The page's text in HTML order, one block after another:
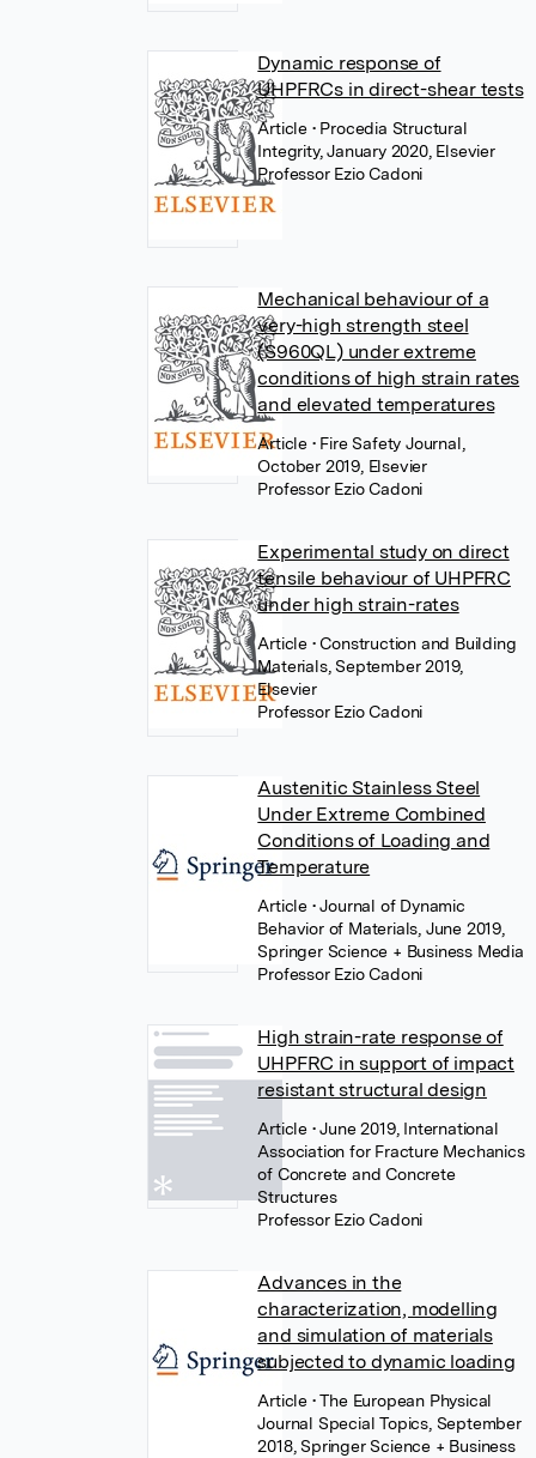
Dynamic response of
UHPFRCs in direct-shear tests
Article • Procedia Structural
Integrity, January 2020, Elsevier
Professor Ezio Cadoni
Mechanical behaviour of a
very-high strength steel
(S960QL) under extreme
conditions of high strain rates
and elevated temperatures
Article • Fire Safety Journal,
October 2019, Elsevier
Professor Ezio Cadoni
Experimental study on direct
tensile behaviour of UHPFRC
under high strain-rates
Article • Construction and Building
Materials, September 2019,
Elsevier
Professor Ezio Cadoni
Austenitic Stainless Steel
Under Extreme Combined
Conditions of Loading and
Temperature
Article • Journal of Dynamic
Behavior of Materials, June 2019,
Springer Science + Business Media
Professor Ezio Cadoni
High strain-rate response of
UHPFRC in support of impact
resistant structural design
Article • June 2019, International
Association for Fracture Mechanics
of Concrete and Concrete
Structures
Professor Ezio Cadoni
Advances in the
characterization, modelling
and simulation of materials
subjected to dynamic loading
Article • The European Physical
Journal Special Topics, September
2018, Springer Science + Business